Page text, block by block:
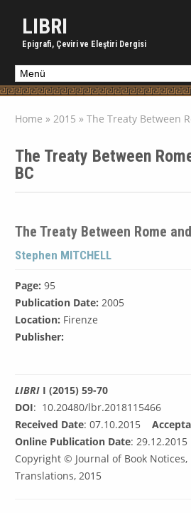
LIBRI
Epigrafi, Çeviri ve Eleştiri Dergisi
Home » 2015 » The Treaty Between
The Treaty Between
BC
The Treaty Between Rome
Stephen MITCHELL
Page:95
Publication Date: 2005
Location: Firenze
Publisher:
LIBRI I (2015) 59-70
DOI: 10.20480/lbr.2018115466
Received Date: 07.10.2015
Online Publication Date: 29.12.2015
Copyright © Journal of Book Notices,
Translations, 2015